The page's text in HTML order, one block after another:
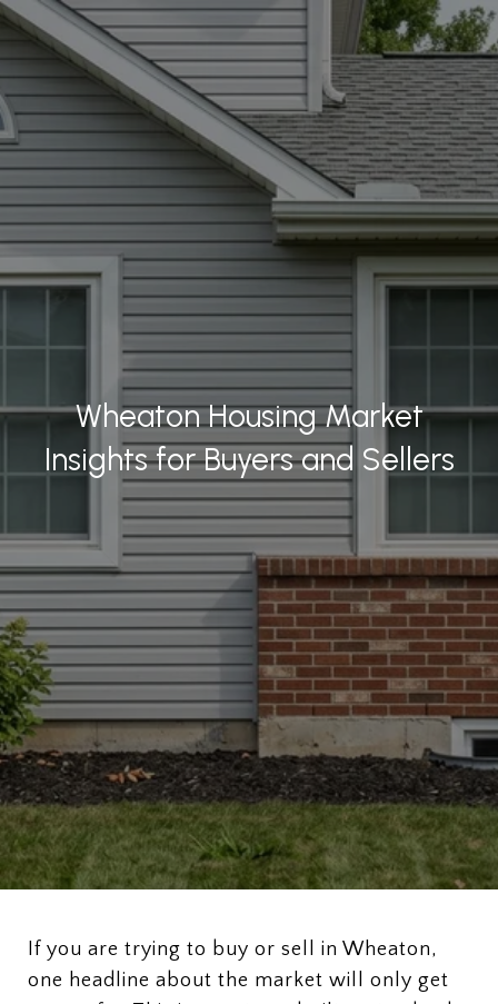
Wheaton Housing Market
Insights for Buyers and Sellers
If you are trying to buy or sell in Wheaton,
one headline about the market will only get